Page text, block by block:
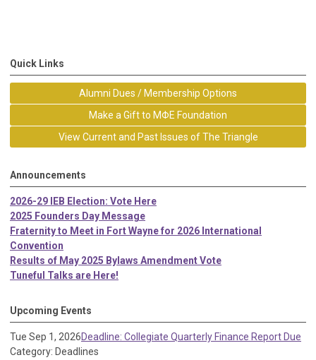
Quick Links
Alumni Dues / Membership Options
Make a Gift to MΦE Foundation
View Current and Past Issues of The Triangle
Announcements
2026-29 IEB Election: Vote Here
2025 Founders Day Message
Fraternity to Meet in Fort Wayne for 2026 International
Convention
Results of May 2025 Bylaws Amendment Vote
Tuneful Talks are Here!
Upcoming Events
Tue Sep 1, 2026Deadline: Collegiate Quarterly Finance Report Due
Category: Deadlines